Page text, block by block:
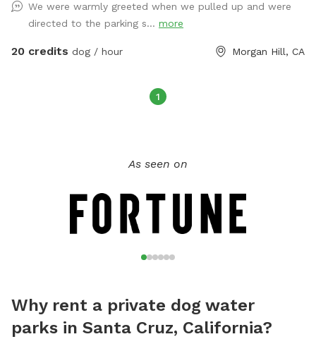
pathway around the perimeter of the dirtbike track. This
time of year the ￼grapevines are a beautiful with lots of
beautiful green foliage. We do also have a cool off spot in
green grass by their water bowl in the shade. Where your
PUP PARTIES 🎉🥳🎈🎁🐶🐾🎈🎁🎉 We are still new to
would host pup parties. This is something I have not yet put
a price point on but can make this feasible as well. If you
are interested in coordinating something, please message
We were warmly greeted when we pulled up and were
directed to the parking s... more
20 credits dog / hour Morgan Hill, CA
1
As seen on
Why rent a private dog water
parks in Santa Cruz, California?